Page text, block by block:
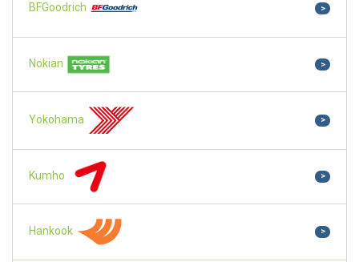
BFGoodrich >
Nokian >
Yokohama >
Kumho >
Hankook >